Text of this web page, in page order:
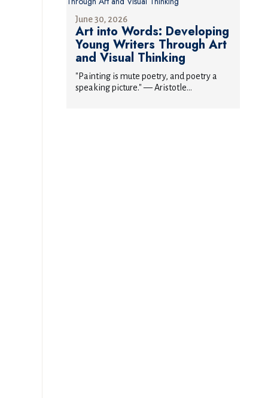
June 30, 2026
Art into Words: Developing
Young Writers Through Art
and Visual Thinking
"Painting is mute poetry, and poetry a
speaking picture." — Aristotle...